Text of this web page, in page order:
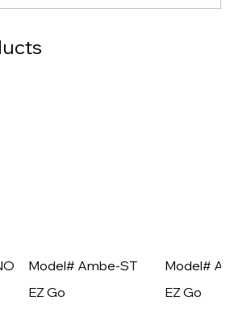
Model# Ambe-ST
EZ Go
Model#
EZ Go